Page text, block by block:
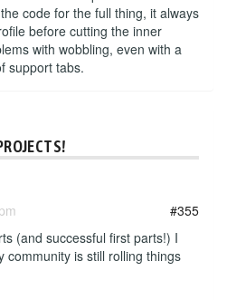
code for the full thing, it always
before cutting the inner
with wobbling, even with a
support tabs.
#355
(and successful first parts!) I
community is still rolling things